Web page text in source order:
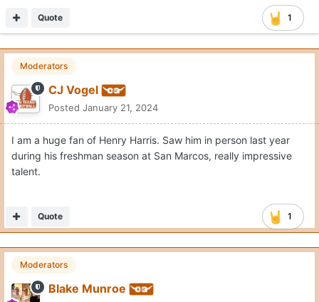
1
Quote
Moderators
CJ Vogel
Posted January 21, 2024
I am a huge fan of Henry Harris. Saw him in person last year
during his freshman season at San Marcos, really impressive
talent.
1
Quote
Moderators
Blake Munroe